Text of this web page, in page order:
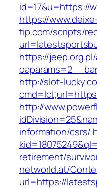
id=17&u=https://
https://
tip.com/scripts/
https://
http://slot-
http://
information/csrs/
retirement/
networld.at/
url=https://